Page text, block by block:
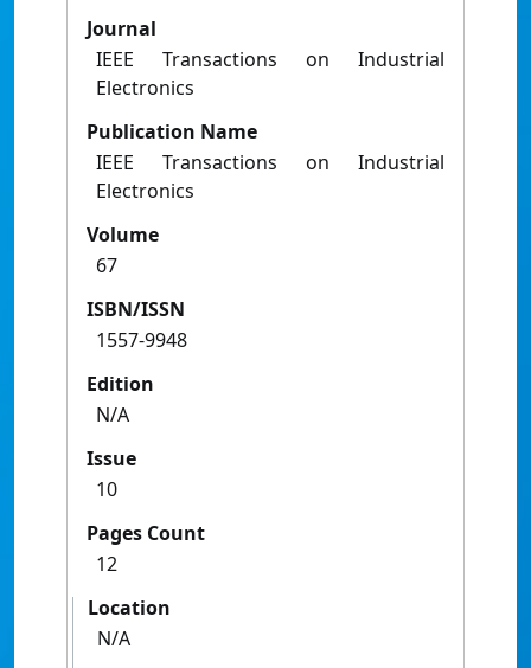
Journal
IEEE Transactions on Industrial
Electronics
Publication Name
IEEE Transactions on Industrial
Electronics
Volume
67
ISBN/ISSN
1557-9948
Edition
N/A
Issue
10
Pages Count
12
Location
N/A